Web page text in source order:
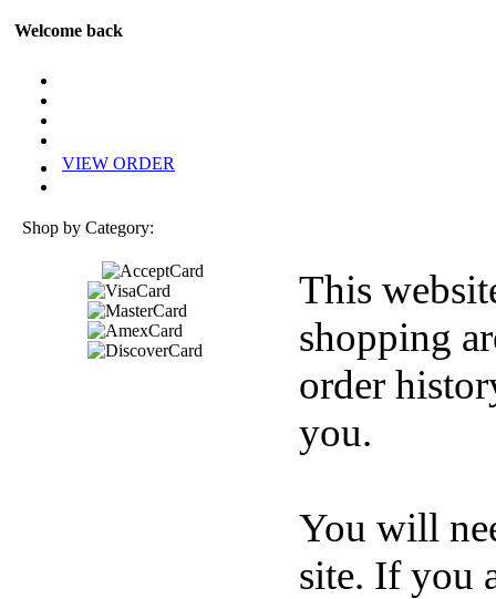
Welcome back
VIEW ORDER
Shop by Category:
This
shopping
order
you.
You will
site. If you